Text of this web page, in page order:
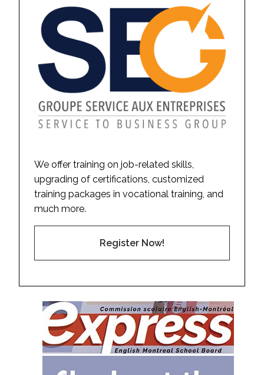
We offer training on job-related skills,
upgrading of certifications, customized
training packages in vocational training, and
much more.
Register Now!